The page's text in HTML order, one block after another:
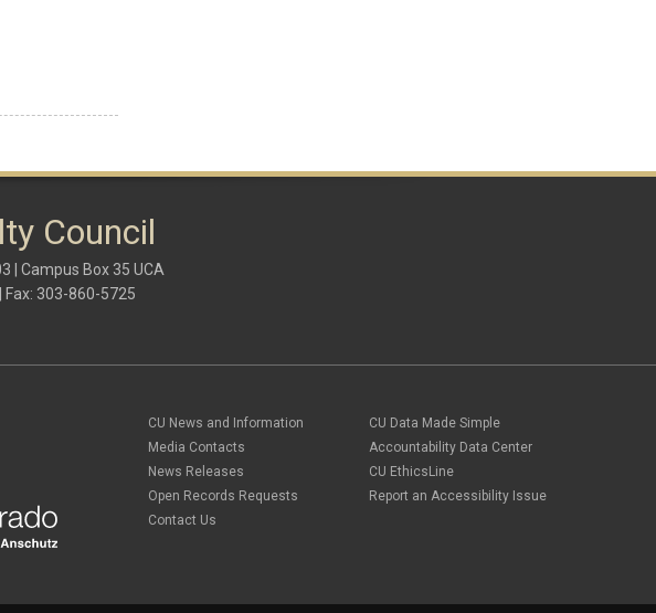
Council
| Campus Box 35 UCA
| Fax: 303-860-5725
CU News and Information
Media Contacts
News Releases
Open Records Requests
Contact Us
CU Data Made Simple
Accountability Data Center
CU EthicsLine
Report an Accessibility Issue